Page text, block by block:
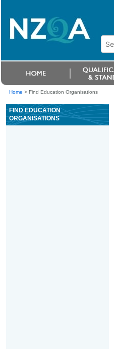
Home > Find Education Organisations
FIND EDUCATION
ORGANISATIONS